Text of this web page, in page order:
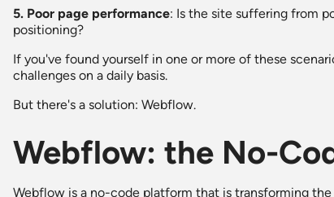
5. Poor page performance: Is the site suffering from
positioning?
If you've found yourself in one or more of these
challenges on a daily basis.
But there's a solution: Webflow.
Webflow: the No-
Webflow is a no-code platform that is transforming